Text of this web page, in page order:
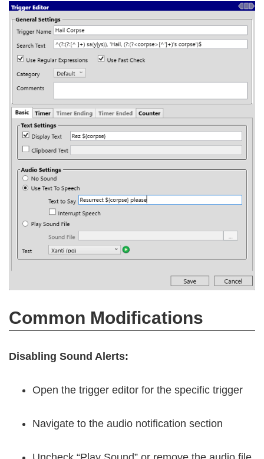
Common Modifications
Disabling Sound Alerts:
Open the trigger editor for the specific trigger
Navigate to the audio notification section